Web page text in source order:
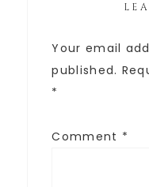
Your email
published.
*
Comment *